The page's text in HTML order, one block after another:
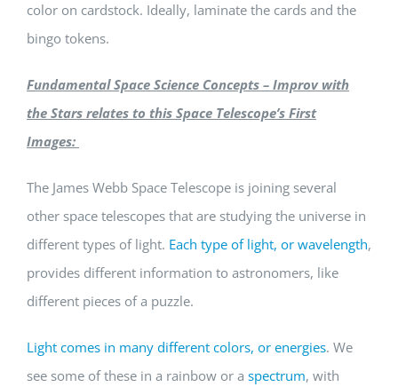
color on cardstock. Ideally, laminate the cards and the
bingo tokens.
Fundamental Space Science Concepts – Improv with
the Stars relates to this Space Telescope’s First
Images:
The James Webb Space Telescope is joining several
other space telescopes that are studying the universe in
different types of light. Each type of light, or wavelength,
provides different information to astronomers, like
different pieces of a puzzle.
Light comes in many different colors, or energies. We
see some of these in a rainbow or a spectrum, with